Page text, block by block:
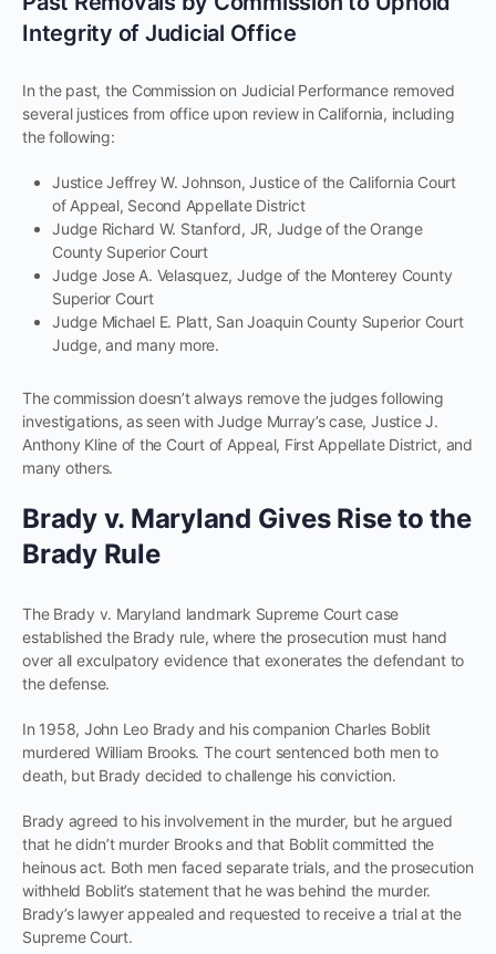
Integrity of Judicial Office
In the past, the Commission on Judicial Performance removed
several justices from office upon review in California, including
the following:
Justice Jeffrey W. Johnson, Justice of the California Court
of Appeal, Second Appellate District
Judge Richard W. Stanford, JR, Judge of the Orange
County Superior Court
Judge Jose A. Velasquez, Judge of the Monterey County
Superior Court
Judge Michael E. Platt, San Joaquin County Superior Court
Judge, and many more.
The commission doesn’t always remove the judges following
investigations, as seen with Judge Murray’s case, Justice J.
Anthony Kline of the Court of Appeal, First Appellate District, and
many others.
Brady v. Maryland Gives Rise to the
Brady Rule
The Brady v. Maryland landmark Supreme Court case
established the Brady rule, where the prosecution must hand
over all exculpatory evidence that exonerates the defendant to
the defense.
In 1958, John Leo Brady and his companion Charles Boblit
murdered William Brooks. The court sentenced both men to
death, but Brady decided to challenge his conviction.
Brady agreed to his involvement in the murder, but he argued
that he didn’t murder Brooks and that Boblit committed the
heinous act. Both men faced separate trials, and the prosecution
withheld Boblit’s statement that he was behind the murder.
Brady’s lawyer appealed and requested to receive a trial at the
Supreme Court.